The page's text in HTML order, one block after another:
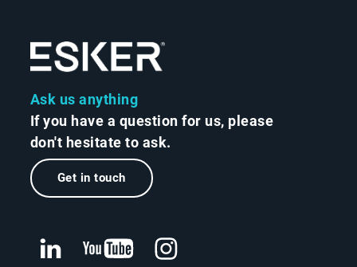
Ask us anything
If you have a question for us, please
don't hesitate to ask.
Get in touch